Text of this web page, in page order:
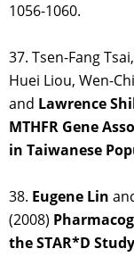
1056-1060.
37. Tsen-Fang
Huei Liou, Wen-
and Lawrence
MTHFR Gene
in Taiwanese
38. Eugene Lin
(2008)
the STAR*D